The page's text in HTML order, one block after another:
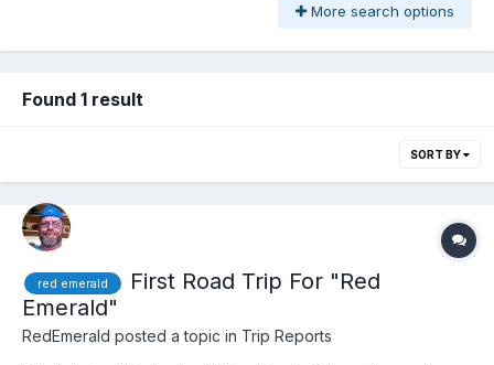
More search options
Found 1 result
SORT BY
red emerald
First Road Trip For "Red
Emerald"
RedEmerald posted a topic in Trip Reports